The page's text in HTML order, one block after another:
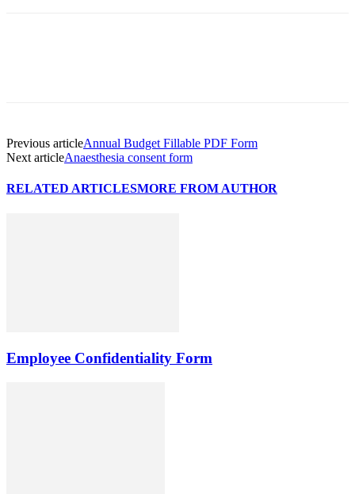
Previous articleAnnual Budget Fillable PDF Form
Next articleAnaesthesia consent form
RELATED ARTICLESMORE FROM AUTHOR
Employee Confidentiality Form